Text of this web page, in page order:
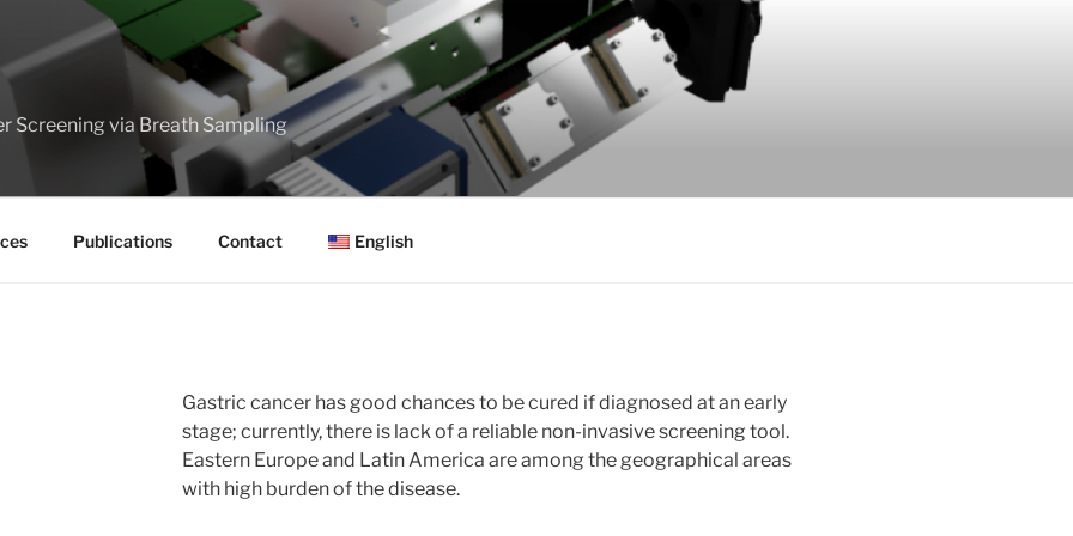
Screening via Breath Sampling
Publications Contact English
Gastric cancer has good chances to be cured if diagnosed at an early
stage; currently, there is lack of a reliable non-invasive screening tool.
Eastern Europe and Latin America are among the geographical areas
with high burden of the disease.